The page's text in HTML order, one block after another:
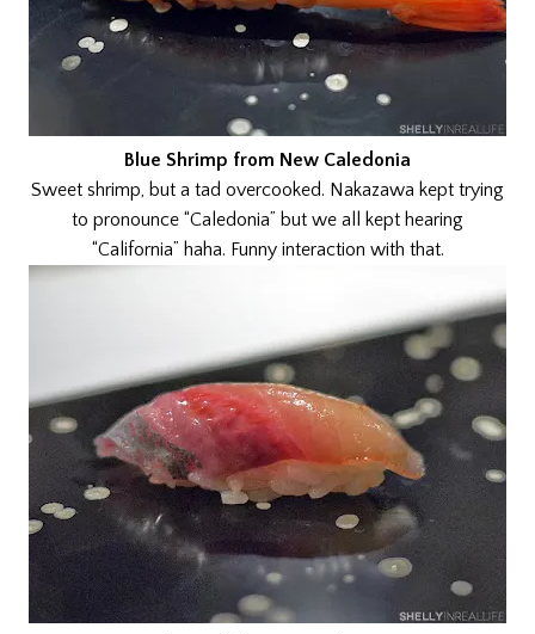
Blue Shrimp from New Caledonia
Sweet shrimp, but a tad overcooked. Nakazawa kept trying
to pronounce “Caledonia” but we all kept hearing
“California” haha. Funny interaction with that.